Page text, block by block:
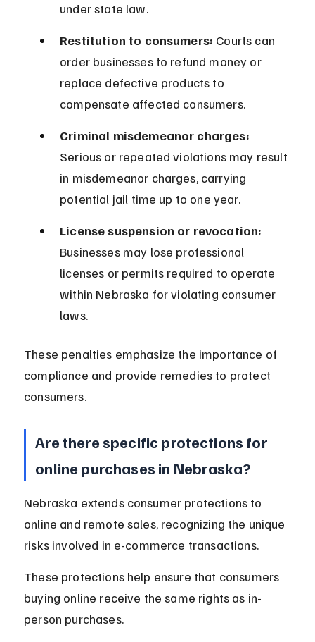
under state law.
Restitution to consumers: Courts can
order businesses to refund money or
replace defective products to
compensate affected consumers.
Criminal misdemeanor charges:
Serious or repeated violations may result
in misdemeanor charges, carrying
potential jail time up to one year.
License suspension or revocation:
Businesses may lose professional
licenses or permits required to operate
within Nebraska for violating consumer
laws.
These penalties emphasize the importance of
compliance and provide remedies to protect
consumers.
Are there specific protections for
online purchases in Nebraska?
Nebraska extends consumer protections to
online and remote sales, recognizing the unique
risks involved in e-commerce transactions.
These protections help ensure that consumers
buying online receive the same rights as in-
person purchases.